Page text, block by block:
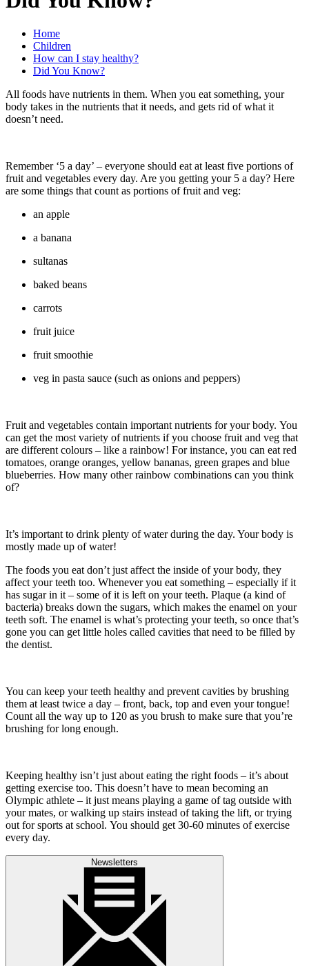
Home
Children
How can I stay healthy?
Did You Know?
All foods have nutrients in them. When you eat something, your
body takes in the nutrients that it needs, and gets rid of what it
doesn’t need.
Remember ‘5 a day’ – everyone should eat at least five portions of
fruit and vegetables every day. Are you getting your 5 a day? Here
are some things that count as portions of fruit and veg:
an apple
a banana
sultanas
baked beans
carrots
fruit juice
fruit smoothie
veg in pasta sauce (such as onions and peppers)
Fruit and vegetables contain important nutrients for your body. You
can get the most variety of nutrients if you choose fruit and veg that
are different colours – like a rainbow! For instance, you can eat red
tomatoes, orange oranges, yellow bananas, green grapes and blue
blueberries. How many other rainbow combinations can you think
of?
It’s important to drink plenty of water during the day. Your body is
mostly made up of water!
The foods you eat don’t just affect the inside of your body, they
affect your teeth too. Whenever you eat something – especially if it
has sugar in it – some of it is left on your teeth. Plaque (a kind of
bacteria) breaks down the sugars, which makes the enamel on your
teeth soft. The enamel is what’s protecting your teeth, so once that’s
gone you can get little holes called cavities that need to be filled by
the dentist.
You can keep your teeth healthy and prevent cavities by brushing
them at least twice a day – front, back, top and even your tongue!
Count all the way up to 120 as you brush to make sure that you’re
brushing for long enough.
Keeping healthy isn’t just about eating the right foods – it’s about
getting exercise too. This doesn’t have to mean becoming an
Olympic athlete – it just means playing a game of tag outside with
your mates, or walking up stairs instead of taking the lift, or trying
out for sports at school. You should get 30-60 minutes of exercise
every day.
Newsletters